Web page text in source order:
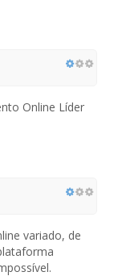
Online Líder
variado, de